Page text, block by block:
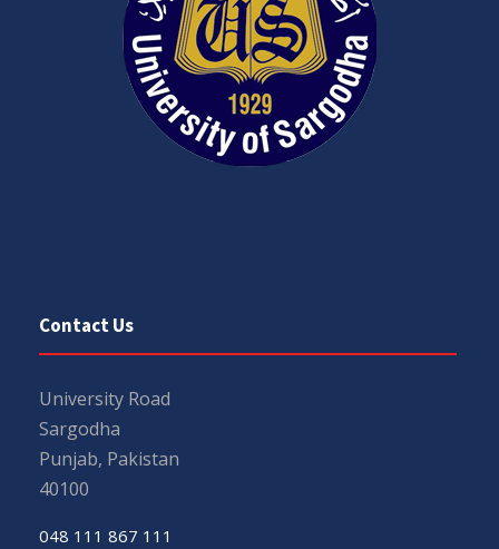
Contact Us
University Road
Sargodha
Punjab, Pakistan
40100
048 111 867 111